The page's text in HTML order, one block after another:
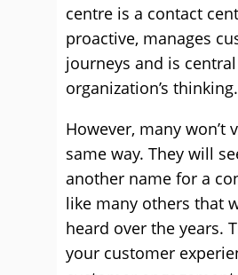
centre is a contact
proactive, manages
journeys and is
organization’s thinking.
However, many won’t
same way. They will
another name for a
like many others that
heard over the years.
your customer